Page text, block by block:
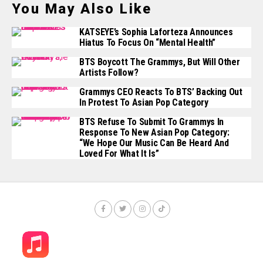
You May Also Like
KATSEYE’s Sophia Laforteza Announces
Hiatus To Focus On “mental Health”
BTS Boycott The Grammys, But Will Other
Artists Follow?
Grammys CEO Reacts To BTS’ Backing Out
In Protest To Asian Pop Category
BTS Refuse To Submit To Grammys In
Response To New Asian Pop Category:
“We Hope Our Music Can Be Heard And
Loved For What It Is”